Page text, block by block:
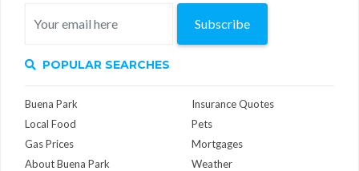
Subscribe
POPULAR SEARCHES
Buena Park
Local Food
Gas Prices
About Buena Park
Insurance Quotes
Pets
Mortgages
Weather